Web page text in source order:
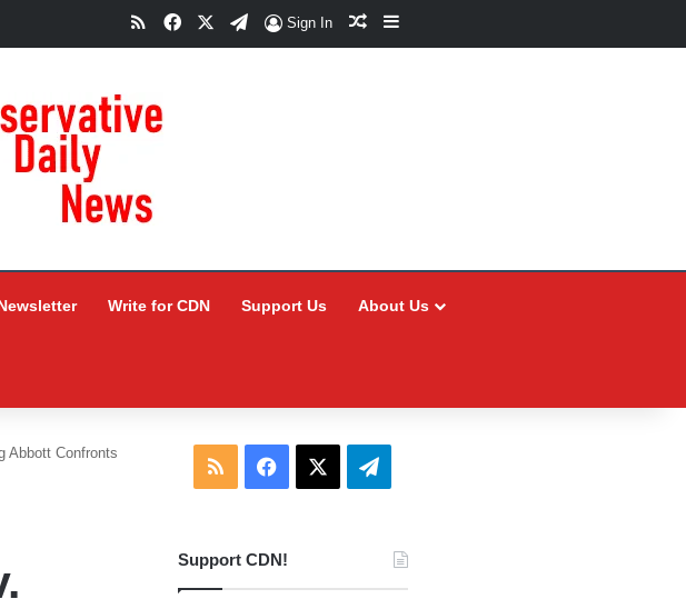
RSSFacebookTelegram
Sign In Random Article
Sidebar
Write for CDN Support Us About Us
Abbott Confronts
RSS Facebook Telegram
Support CDN!